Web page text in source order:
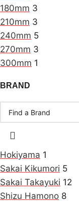
180mm 3
210mm 3
240mm 5
270mm 3
300mm 1
BRAND
Hokiyama 1
Sakai Kikumori 5
Sakai Takayuki 12
Shizu Hamono 8